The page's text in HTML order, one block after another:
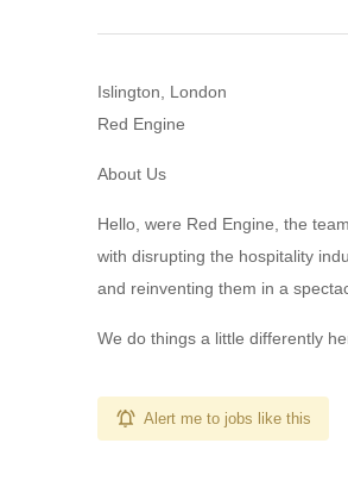
Islington, London
Red Engine
About Us
Hello, were Red Engine, the
with disrupting the hospitality
and reinventing them in a
We do things a little differently
Alert me to jobs like this